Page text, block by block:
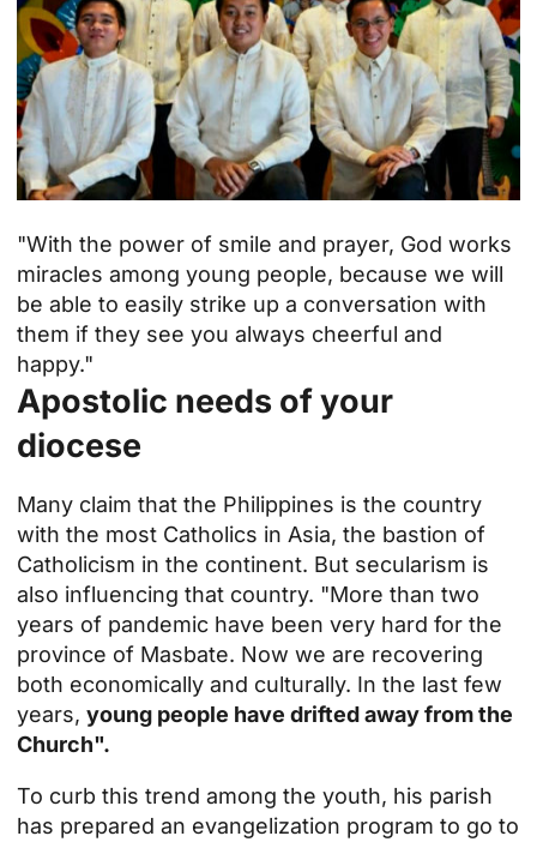
"With the power of smile and prayer, God works
miracles among young people, because we will
be able to easily strike up a conversation with
them if they see you always cheerful and
happy."
Apostolic needs of your
diocese
Many claim that the Philippines is the country
with the most Catholics in Asia, the bastion of
Catholicism in the continent. But secularism is
also influencing that country. "More than two
years of pandemic have been very hard for the
province of Masbate. Now we are recovering
both economically and culturally. In the last few
years, young people have drifted away from the
Church".
To curb this trend among the youth, his parish
has prepared an evangelization program to go to